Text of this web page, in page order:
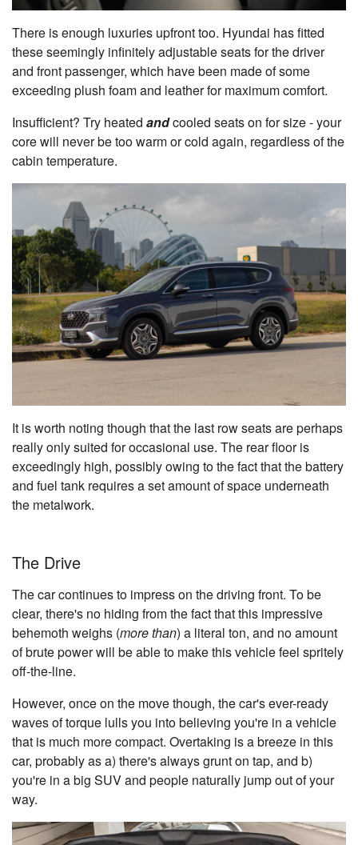
There is enough luxuries upfront too. Hyundai has fitted
these seemingly infinitely adjustable seats for the driver
and front passenger, which have been made of some
exceeding plush foam and leather for maximum comfort.
Insufficient? Try heated andcooled seats on for size - your
core will never be too warm or cold again, regardless of the
cabin temperature.
It is worth noting though that the last row seats are perhaps
really only suited for occasional use. The rear floor is
exceedingly high, possibly owing to the fact that the battery
and fuel tank requires a set amount of space underneath
the metalwork.
The Drive
The car continues to impress on the driving front. To be
clear, there's no hiding from the fact that this impressive
behemoth weighs (more than) a literal ton, and no amount
of brute power will be able to make this vehicle feel spritely
off-the-line.
However, once on the move though, the car's ever-ready
waves of torque lulls you into believing you're in a vehicle
that is much more compact. Overtaking is a breeze in this
car, probably as a) there's always grunt on tap, and b)
you're in a big SUV and people naturally jump out of your
way.